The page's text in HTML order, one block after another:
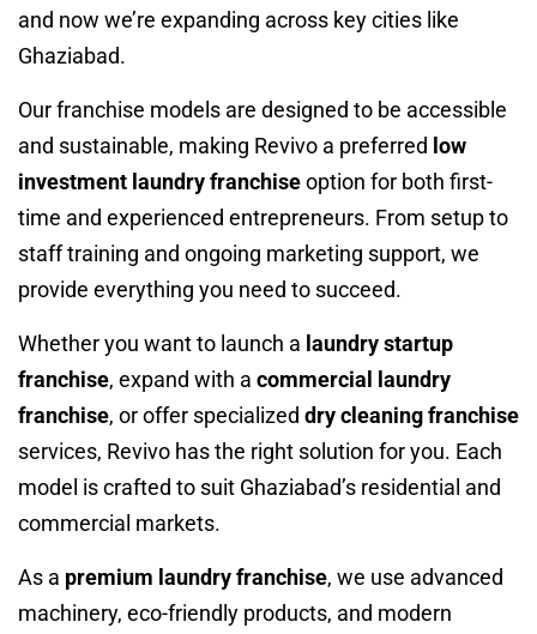
and now we’re expanding across key cities like
Ghaziabad.
Our franchise models are designed to be accessible
and sustainable, making Revivo a preferred low
investment laundry franchiseoption for both first-
time and experienced entrepreneurs. From setup to
staff training and ongoing marketing support, we
provide everything you need to succeed.
Whether you want to launch a laundry startup
franchise, expand with a commercial laundry
franchise, or offer specialized dry cleaning franchise
services, Revivo has the right solution for you. Each
model is crafted to suit Ghaziabad’s residential and
commercial markets.
As a premium laundry franchise, we use advanced
machinery, eco-friendly products, and modern